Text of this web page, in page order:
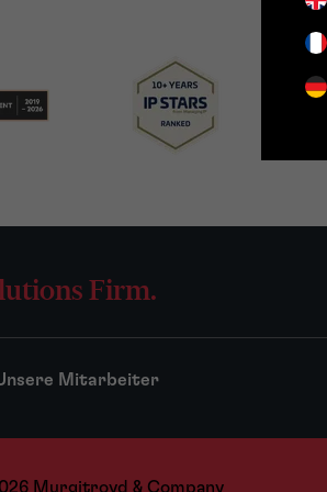
Firm.
Mitarbeiter
Murgitroyd & Company